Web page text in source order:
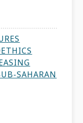
SAHARAN